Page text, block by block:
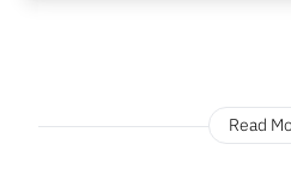
Read